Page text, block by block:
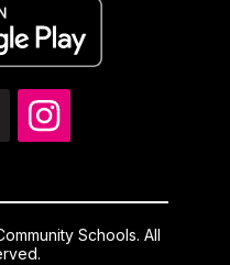
Schools. All